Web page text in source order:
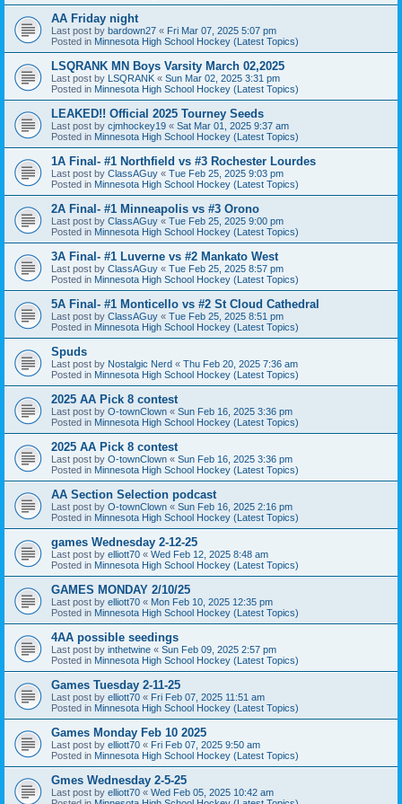
AA Friday night
Last post by bardown27 « Fri Mar 07, 2025 5:07 pm
Posted in Minnesota High School Hockey (Latest Topics)
LSQRANK MN Boys Varsity March 02,2025
Last post by LSQRANK « Sun Mar 02, 2025 3:31 pm
Posted in Minnesota High School Hockey (Latest Topics)
LEAKED!! Official 2025 Tourney Seeds
Last post by cjmhockey19 « Sat Mar 01, 2025 9:37 am
Posted in Minnesota High School Hockey (Latest Topics)
1A Final- #1 Northfield vs #3 Rochester Lourdes
Last post by ClassAGuy « Tue Feb 25, 2025 9:03 pm
Posted in Minnesota High School Hockey (Latest Topics)
2A Final- #1 Minneapolis vs #3 Orono
Last post by ClassAGuy « Tue Feb 25, 2025 9:00 pm
Posted in Minnesota High School Hockey (Latest Topics)
3A Final- #1 Luverne vs #2 Mankato West
Last post by ClassAGuy « Tue Feb 25, 2025 8:57 pm
Posted in Minnesota High School Hockey (Latest Topics)
5A Final- #1 Monticello vs #2 St Cloud Cathedral
Last post by ClassAGuy « Tue Feb 25, 2025 8:51 pm
Posted in Minnesota High School Hockey (Latest Topics)
Spuds
Last post by Nostalgic Nerd « Thu Feb 20, 2025 7:36 am
Posted in Minnesota High School Hockey (Latest Topics)
2025 AA Pick 8 contest
Last post by O-townClown « Sun Feb 16, 2025 3:36 pm
Posted in Minnesota High School Hockey (Latest Topics)
2025 AA Pick 8 contest
Last post by O-townClown « Sun Feb 16, 2025 3:36 pm
Posted in Minnesota High School Hockey (Latest Topics)
AA Section Selection podcast
Last post by O-townClown « Sun Feb 16, 2025 2:16 pm
Posted in Minnesota High School Hockey (Latest Topics)
games Wednesday 2-12-25
Last post by elliott70 « Wed Feb 12, 2025 8:48 am
Posted in Minnesota High School Hockey (Latest Topics)
GAMES MONDAY 2/10/25
Last post by elliott70 « Mon Feb 10, 2025 12:35 pm
Posted in Minnesota High School Hockey (Latest Topics)
4AA possible seedings
Last post by inthetwine « Sun Feb 09, 2025 2:57 pm
Posted in Minnesota High School Hockey (Latest Topics)
Games Tuesday 2-11-25
Last post by elliott70 « Fri Feb 07, 2025 11:51 am
Posted in Minnesota High School Hockey (Latest Topics)
Games Monday Feb 10 2025
Last post by elliott70 « Fri Feb 07, 2025 9:50 am
Posted in Minnesota High School Hockey (Latest Topics)
Gmes Wednesday 2-5-25
Last post by elliott70 « Wed Feb 05, 2025 10:42 am